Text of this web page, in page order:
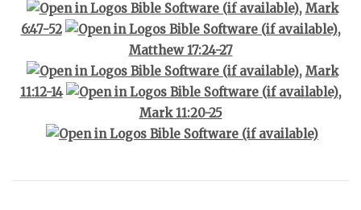
, Mark
6:47-52
,
Matthew 17:24-27
, Mark
11:12-14
,
Mark 11:20-25